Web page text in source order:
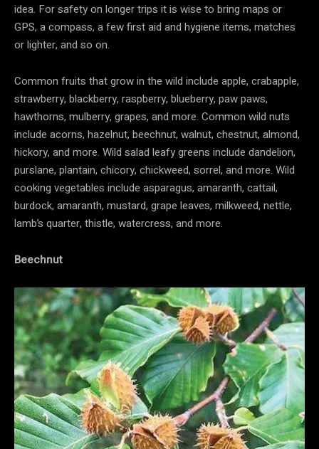
idea. For safety on longer trips it is wise to bring maps or
GPS, a compass, a few first aid and hygiene items, matches
or lighter, and so on.
Common fruits that grow in the wild include apple, crabapple,
strawberry, blackberry, raspberry, blueberry, paw paws,
hawthorns, mulberry, grapes, and more. Common wild nuts
include acorns, hazelnut, beechnut, walnut, chestnut, almond,
hickory, and more. Wild salad leafy greens include dandelion,
purslane, plantain, chicory, chickweed, sorrel, and more. Wild
cooking vegetables include asparagus, amaranth, cattail,
burdock, amaranth, mustard, grape leaves, milkweed, nettle,
lamb’s quarter, thistle, watercress, and more.
Beechnut